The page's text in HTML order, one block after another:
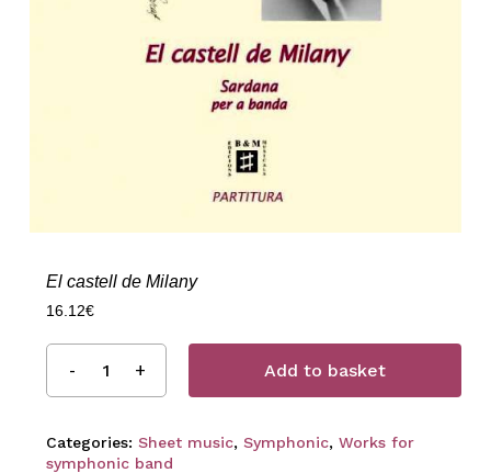
El castell de Milany
16.12€
Add to basket
Categories: Sheet music, Symphonic, Works for
symphonic band